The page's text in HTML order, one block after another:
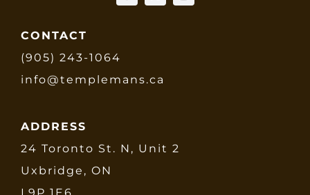
CONTACT
(905) 243-1064
info@templemans.ca
ADDRESS
24 Toronto St. N, Unit 2
Uxbridge, ON